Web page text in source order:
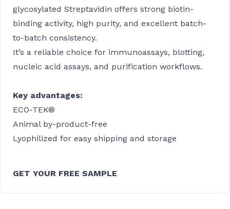
glycosylated Streptavidin offers strong biotin-
binding activity, high purity, and excellent batch-
to-batch consistency.
It’s a reliable choice for immunoassays, blotting,
nucleic acid assays, and purification workflows.
Key advantages:
ECO-TEK®
Animal by-product-free
Lyophilized for easy shipping and storage
GET YOUR FREE SAMPLE